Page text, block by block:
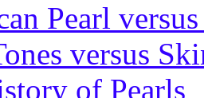
Pearl
versus
of Pearls